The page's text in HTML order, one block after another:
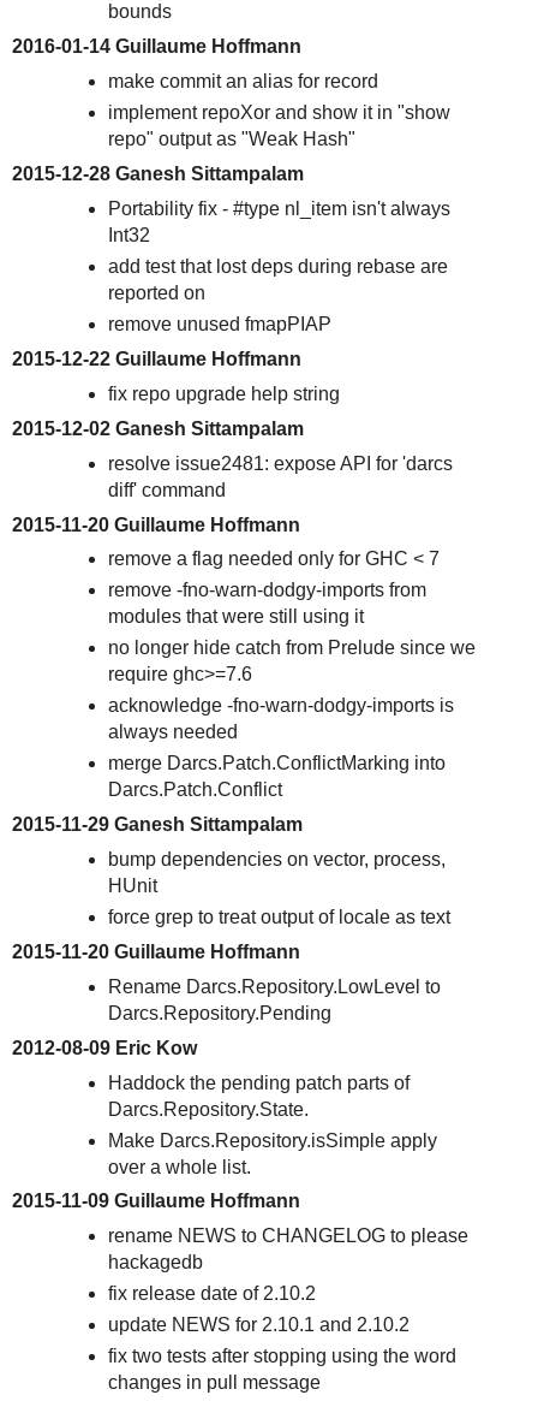
bounds
2016-01-14 Guillaume Hoffmann
make commit an alias for record
implement repoXor and show it in "show
repo" output as "Weak Hash"
2015-12-28 Ganesh Sittampalam
Portability fix - #type nl_item isn't always
Int32
add test that lost deps during rebase are
reported on
remove unused fmapPIAP
2015-12-22 Guillaume Hoffmann
fix repo upgrade help string
2015-12-02 Ganesh Sittampalam
resolve issue2481: expose API for 'darcs
diff' command
2015-11-20 Guillaume Hoffmann
remove a flag needed only for GHC < 7
remove -fno-warn-dodgy-imports from
modules that were still using it
no longer hide catch from Prelude since we
require ghc>=7.6
acknowledge -fno-warn-dodgy-imports is
always needed
merge Darcs.Patch.ConflictMarking into
Darcs.Patch.Conflict
2015-11-29 Ganesh Sittampalam
bump dependencies on vector, process,
HUnit
force grep to treat output of locale as text
2015-11-20 Guillaume Hoffmann
Rename Darcs.Repository.LowLevel to
Darcs.Repository.Pending
2012-08-09 Eric Kow
Haddock the pending patch parts of
Darcs.Repository.State.
Make Darcs.Repository.isSimple apply
over a whole list.
2015-11-09 Guillaume Hoffmann
rename NEWS to CHANGELOG to please
hackagedb
fix release date of 2.10.2
update NEWS for 2.10.1 and 2.10.2
fix two tests after stopping using the word
changes in pull message